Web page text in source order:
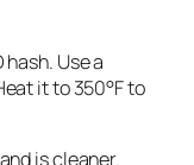
Use a
it to 350°F to
is cleaner.